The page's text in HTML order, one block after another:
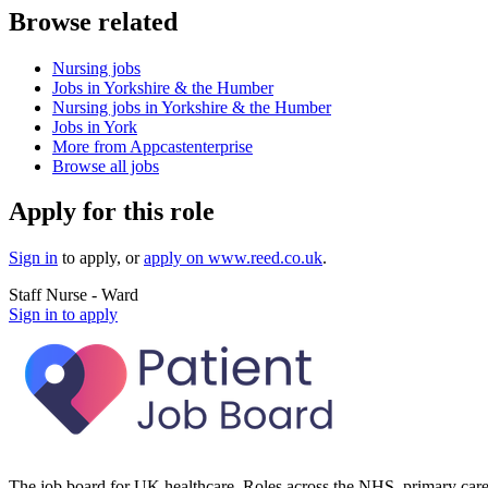
Browse related
Nursing jobs
Jobs in Yorkshire & the Humber
Nursing jobs in Yorkshire & the Humber
Jobs in York
More from Appcastenterprise
Browse all jobs
Apply for this role
Sign in to apply, orapply on www.reed.co.uk.
Staff Nurse - Ward
Sign in to apply